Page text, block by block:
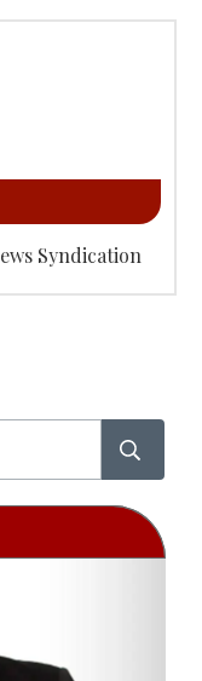
Syndication